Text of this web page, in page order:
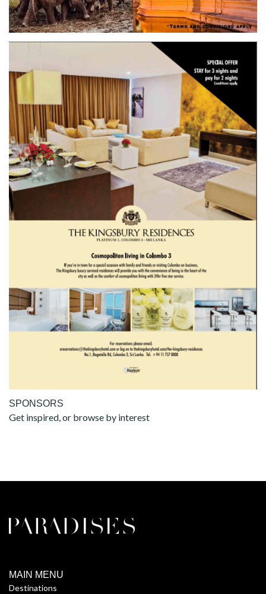
SPONSORS
Get inspired, or browse by interest
MAIN MENU
Destinations